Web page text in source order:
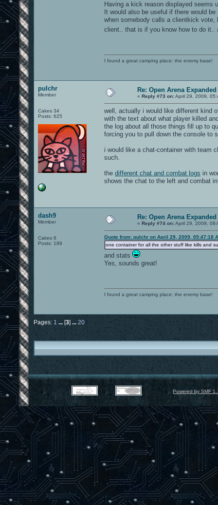
Having a kick reason displayed seems
It would also be useful if there would
when somebody calls a clientkick
client.. that is if you know how to do it..
I found a great camping place: the enemy base!
pulchr
Member
Cakes 34
Posts: 625
Re: Open Arena Expanded
« Reply #73 on:April 29, 2009,
well, actually i would like different kind
with the text about what player killed
the log about all those things fill up to
forcing you to pull down the console to
i would like a chat-container with team
such.
the different chat and combat logs in
shows the chat to the left and combat
dash9
Member
Cakes 6
Posts: 189
Re: Open Arena Expanded
« Reply #74 on:April 29, 2009,
Quote from: pulchr on April 29, 2009, 05:47:18
one container for all the other stuff like kills and
and stats
Yes, sounds great!
I found a great camping place: the enemy base!
Pages: 1 ... [3] ... 20
Powered by SMF